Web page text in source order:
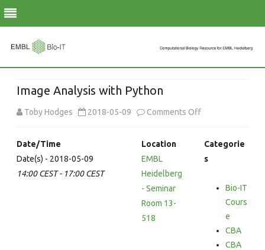
to
content
Image Analysis with Python
Toby Hodges 2018-05-09 Comments Offon
Date/Time
Date(s) - 2018-05-09
14:00 CEST - 17:00 CEST
Location
EMBL
Heidelberg
- Seminar
Room 13-
518
Categorie
s
Bio-IT
Cours
e
CBA
CBA